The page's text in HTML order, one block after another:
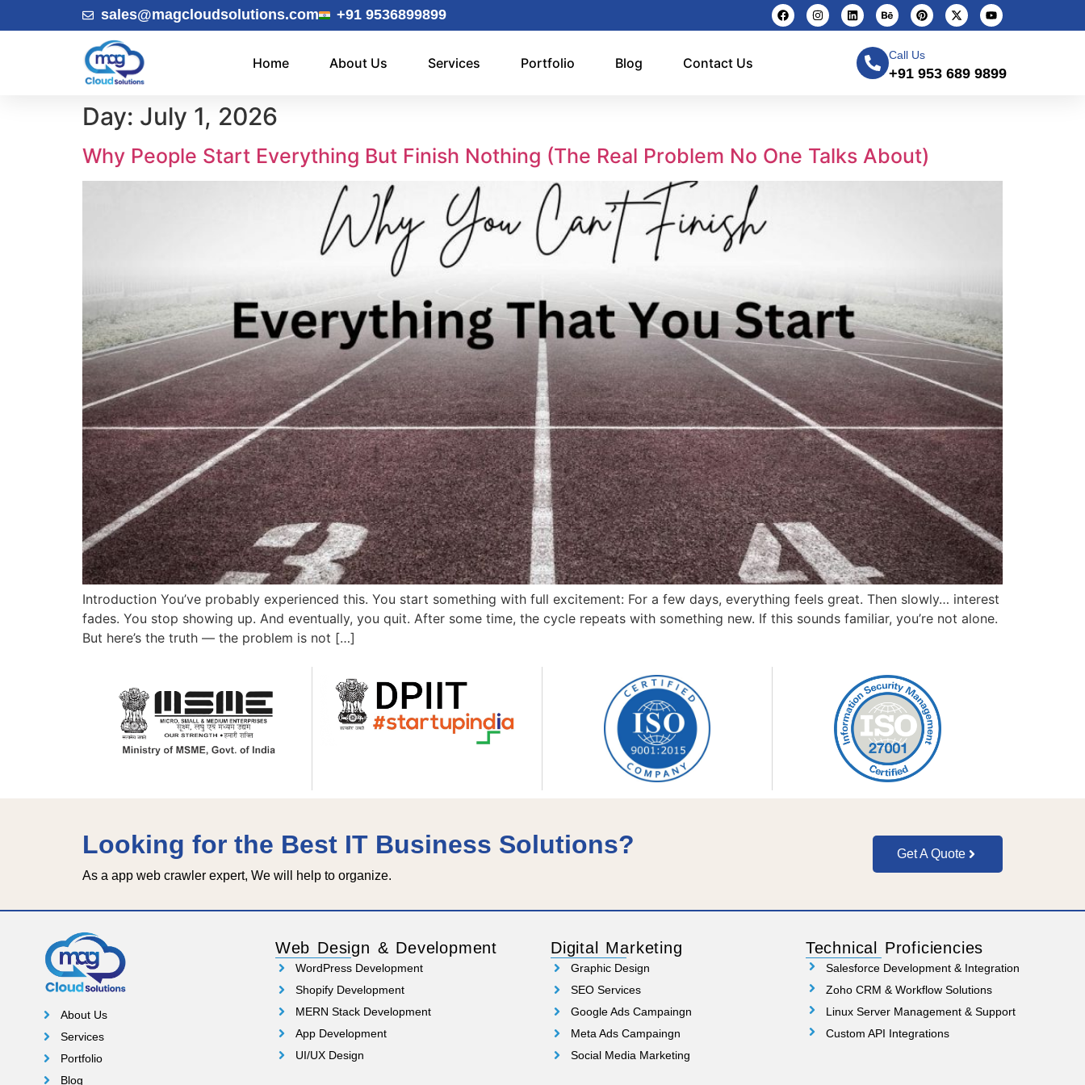
sales@magcloudsolutions.com +91 9536899899
Home About Us Services Portfolio Blog Contact Us
Call Us
+91 953 689 9899
Day: July 1, 2026
Why People Start Everything But Finish Nothing (The Real Problem No One Talks About)
Introduction You’ve probably experienced this. You start something with full excitement: For a few days, everything feels great. Then slowly… interest
fades. You stop showing up. And eventually, you quit. After some time, the cycle repeats with something new. If this sounds familiar, you’re not alone.
But here’s the truth — the problem is not […]
Looking for the Best IT Business Solutions?
As a app web crawler expert, We will help to organize.
Get A Quote
About Us
Services
Portfolio
Blog
Web Design & Development
WordPress Development
Shopify Development
MERN Stack Development
App Development
UI/UX Design
Digital Marketing
Graphic Design
SEO Services
Google Ads Campaingn
Meta Ads Campaingn
Social Media Marketing
Technical Proficiencies
Salesforce Development & Integration
Zoho CRM & Workflow Solutions
Linux Server Management & Support
Custom API Integrations